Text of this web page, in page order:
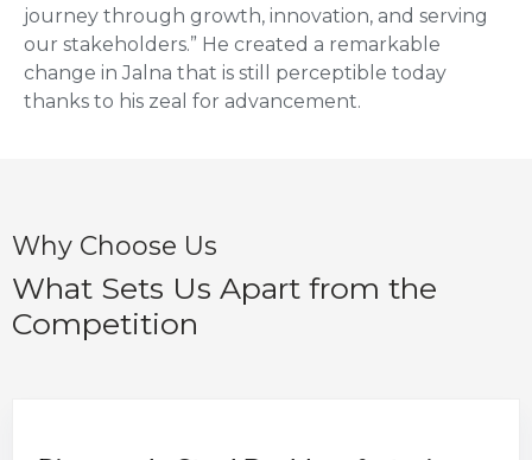
journey through growth, innovation, and serving
our stakeholders.” He created a remarkable
change in Jalna that is still perceptible today
thanks to his zeal for advancement.
Why Choose Us
What Sets Us Apart from the
Competition